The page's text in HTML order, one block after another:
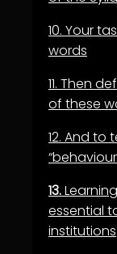
10. Your
words
11. Then
of these
12. And to
13.
essential
institutions